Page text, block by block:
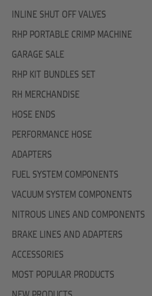
INLINE SHUT OFF VALVES
RHP PORTABLE CRIMP MACHINE
GARAGE SALE
RHP KIT BUNDLES SET
RH MERCHANDISE
HOSE ENDS
PERFORMANCE HOSE
ADAPTERS
FUEL SYSTEM COMPONENTS
VACUUM SYSTEM COMPONENTS
NITROUS LINES AND COMPONENTS
BRAKE LINES AND ADAPTERS
ACCESSORIES
MOST POPULAR PRODUCTS